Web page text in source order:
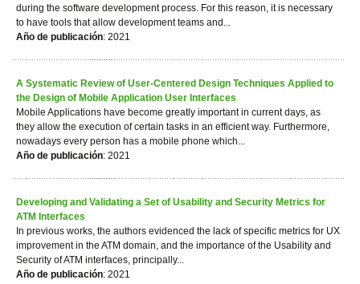
during the software development process. For this reason, it is necessary
to have tools that allow development teams and...
Año de publicación: 2021
A Systematic Review of User-Centered Design Techniques Applied to
the Design of Mobile Application User Interfaces
Mobile Applications have become greatly important in current days, as
they allow the execution of certain tasks in an efficient way. Furthermore,
nowadays every person has a mobile phone which...
Año de publicación: 2021
Developing and Validating a Set of Usability and Security Metrics for
ATM Interfaces
In previous works, the authors evidenced the lack of specific metrics for UX
improvement in the ATM domain, and the importance of the Usability and
Security of ATM interfaces, principally...
Año de publicación: 2021